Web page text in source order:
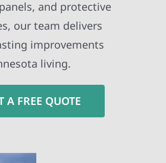
and protective
our team delivers
improvements
living.
A FREE QUOTE